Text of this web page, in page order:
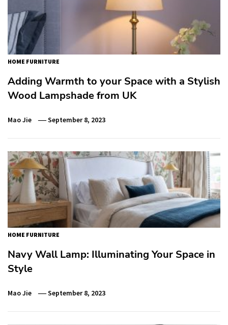
HOME FURNITURE
Adding Warmth to your Space with a Stylish
Wood Lampshade from UK
Mao Jie September 8, 2023
HOME FURNITURE
Navy Wall Lamp: Illuminating Your Space in
Style
Mao Jie September 8, 2023